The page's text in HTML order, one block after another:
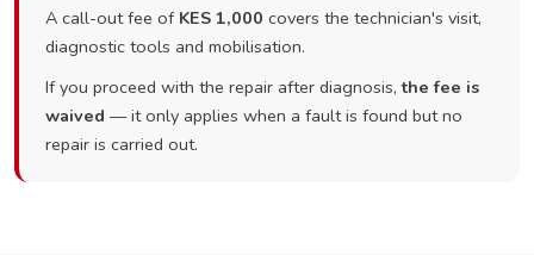
A call-out fee of KES 1,000 covers the technician's visit,
diagnostic tools and mobilisation.
If you proceed with the repair after diagnosis,the fee is
waived — it only applies when a fault is found but no
repair is carried out.